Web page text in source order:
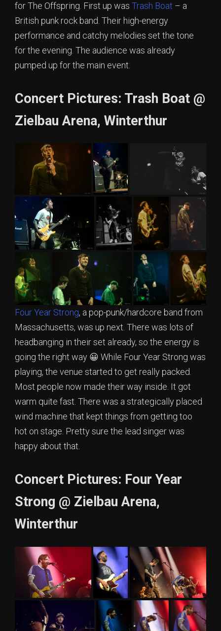
for The Offspring. First up was Trash Boat – a
British punk rock band. Their high-energy
performance and catchy melodies set the tone
for the evening. The audience was already
pumped up for the main event.
Concert Pictures: Trash Boat @
Zielbau Arena, Winterthur
Four Year Strong, a pop-punk/hardcore band from
Massachusetts, was up next. There was lots of
headbanging in their set already, so the energy is
going the right way 😀 While Four Year Strong was
playing, the venue started to get really packed.
Most people now made their way inside. It got
warm quite fast. There was a strategically placed
wind machine that kept things from getting too
hot on stage. Pretty sure the lead singer was
happy about that.
Concert Pictures: Four Year
Strong @ Zielbau Arena,
Winterthur